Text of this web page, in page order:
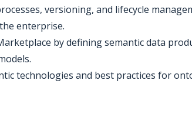
versioning, and lifecycle
enterprise.
by defining semantic data
technologies and best practices for